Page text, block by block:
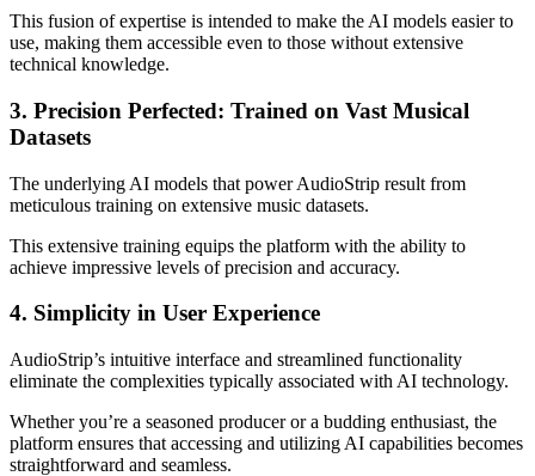
This fusion of expertise is intended to make the AI models easier to
use, making them accessible even to those without extensive
technical knowledge.
3. Precision Perfected: Trained on Vast Musical
Datasets
The underlying AI models that power AudioStrip result from
meticulous training on extensive music datasets.
This extensive training equips the platform with the ability to
achieve impressive levels of precision and accuracy.
4. Simplicity in User Experience
AudioStrip’s intuitive interface and streamlined functionality
eliminate the complexities typically associated with AI technology.
Whether you’re a seasoned producer or a budding enthusiast, the
platform ensures that accessing and utilizing AI capabilities becomes
straightforward and seamless.